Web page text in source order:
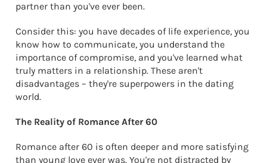
partner than you've ever been.
Consider this: you have decades of life experience, you
know how to communicate, you understand the
importance of compromise, and you've learned what
truly matters in a relationship. These aren't
disadvantages – they're superpowers in the dating
world.
The Reality of Romance After 60
Romance after 60 is often deeper and more satisfying
than young love ever was. You're not distracted by